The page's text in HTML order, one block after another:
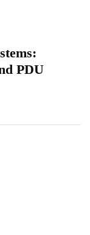
PDU